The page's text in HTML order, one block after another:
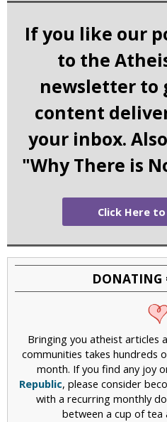
If you like our
to the
newsletter to
content
your inbox.
"Why There is
Click Here
DONATING
Bringing you atheist articles
communities takes hundreds
month. If you find any joy
Republic, please consider
with a recurring monthly
between a cup of tea